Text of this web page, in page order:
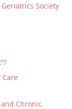
Society
Chronic